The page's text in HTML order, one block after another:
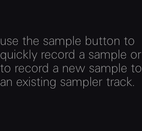
use the sample button to
quickly record a sample or
to record a new sample to
an existing sampler track.